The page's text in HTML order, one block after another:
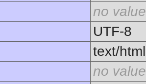
no value
UTF-8
text/html
no value